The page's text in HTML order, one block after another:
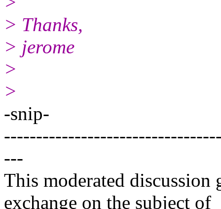
> Thanks,
> jerome
>
>
-snip-
---
This moderated
exchange on the subject of